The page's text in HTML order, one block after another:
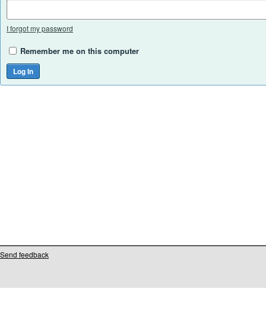
I forgot my password
Remember me on this computer
Send feedback